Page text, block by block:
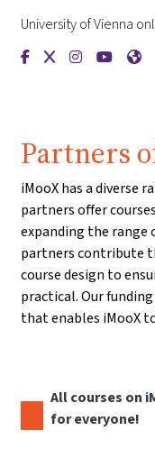
University of Vienna
{mlang{mlang{mlang{mlang
Partners
iMooX has a diverse
partners offer
expanding the range
partners contribute
course design to
practical. Our
that enables iMooX
All courses on
for everyone!